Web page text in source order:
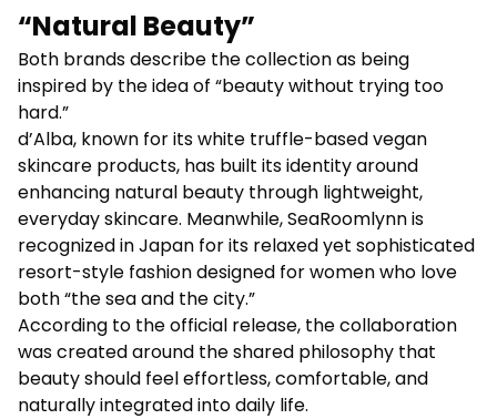
“Natural Beauty”
Both brands describe the collection as being
inspired by the idea of “beauty without trying too
hard.”
d’Alba, known for its white truffle-based vegan
skincare products, has built its identity around
enhancing natural beauty through lightweight,
everyday skincare. Meanwhile, SeaRoomlynn is
recognized in Japan for its relaxed yet sophisticated
resort-style fashion designed for women who love
both “the sea and the city.”
According to the official release, the collaboration
was created around the shared philosophy that
beauty should feel effortless, comfortable, and
naturally integrated into daily life.